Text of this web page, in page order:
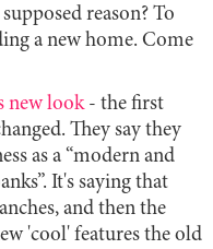
reason? To
a new home. Come
new look- the first
They say they
as a “modern and
It's saying that
and then the
'cool' features the old